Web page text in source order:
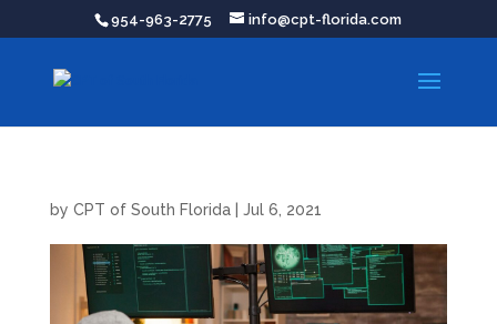
954-963-2775 info@cpt-florida.com
by CPT of South Florida| Jul 6, 2021